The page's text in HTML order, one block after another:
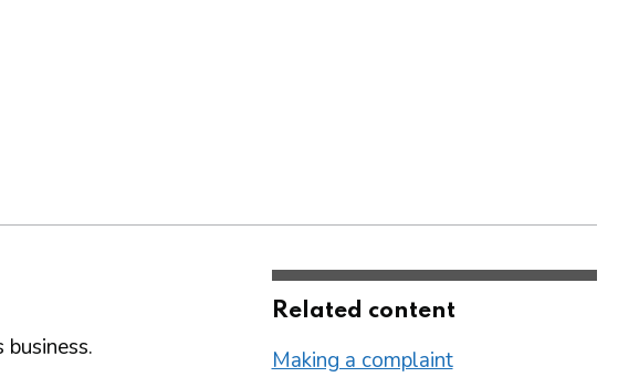
Related content
Making a complaint